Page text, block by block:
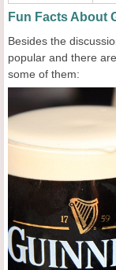
Fun Facts About
Besides the
popular and there
some of them: